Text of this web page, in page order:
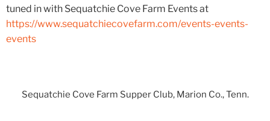
tuned in with Sequatchie Cove Farm Events at
https://www.sequatchiecovefarm.com/events-events-
events
Sequatchie Cove Farm Supper Club, Marion Co., Tenn.